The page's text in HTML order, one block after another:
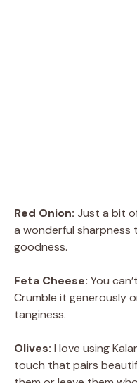
Red Onion: Just a bit
a wonderful sharpness
goodness.
Feta Cheese: You
Crumble it generously
tanginess.
Olives: I love using
touch that pairs